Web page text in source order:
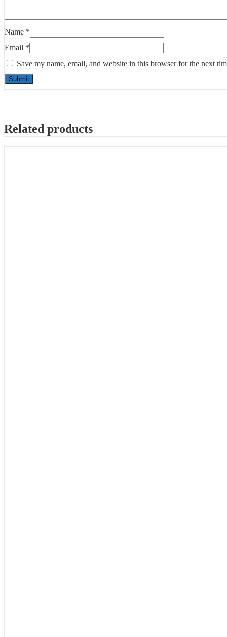
Name *
Email *
Save my name, email, and website in this browser for the next
Related products